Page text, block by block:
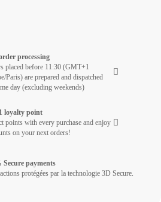
processing
placed before 11:30 (GMT+1
Paris) are prepared and dispatched
day (excluding weekends)
loyalty point
points with every purchase and enjoy
on your next orders!
Secure payments
protégées par la technologie 3D Secure.